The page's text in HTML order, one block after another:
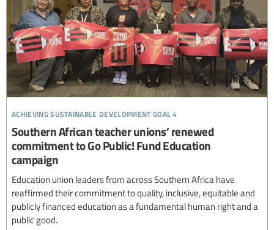
achieving sustainable development goal 4
Southern African teacher unions’ renewed
commitment to Go Public! Fund Education
campaign
Education union leaders from across Southern Africa have
reaffirmed their commitment to quality, inclusive, equitable and
publicly financed education as a fundamental human right and a
public good.